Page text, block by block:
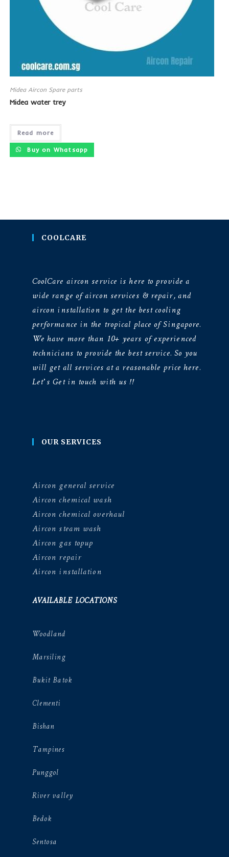
Midea Aircon Spare parts
Midea water trey
Read more
Buy on Whatsapp
COOLCARE
CoolCare aircon service is here to provide a
wide range of aircon services & repair, and
aircon installation to get the best cooling
performance in the tropical place of Singapore.
We have more than 10+ years of experienced
technicians to provide the best service. So you
will get all services at a reasonable price here.
Let’s Get in touch with us !!
OUR SERVICES
Aircon general service
Aircon chemical wash
Aircon chemical overhaul
Aircon steam wash
Aircon gas topup
Aircon repair
Aircon installation
AVAILABLE LOCATIONS
Woodland
Marsiling
Bukit Batok
Clementi
Bishan
Tampines
Punggol
River valley
Bedok
Sentosa